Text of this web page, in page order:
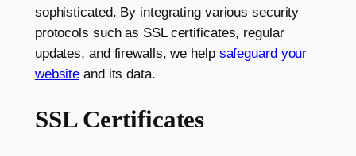
sophisticated. By integrating various security
protocols such as SSL certificates, regular
updates, and firewalls, we help safeguard your
website and its data.
SSL Certificates